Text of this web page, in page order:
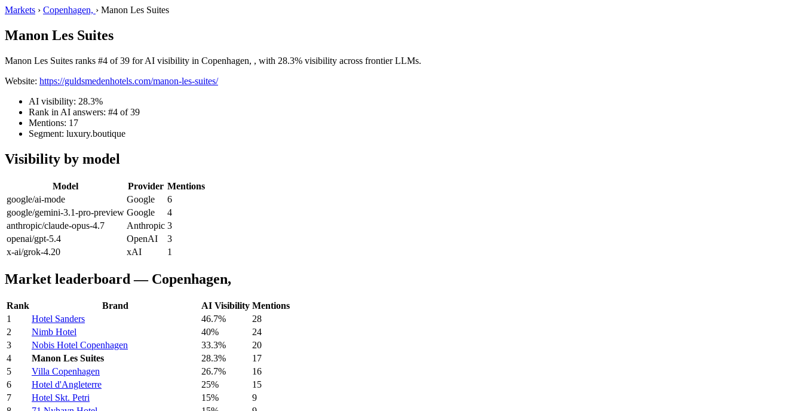
Markets › Copenhagen, › Manon Les Suites
Manon Les Suites
Manon Les Suites ranks #4 of 39 for AI visibility in Copenhagen, , with 28.3% visibility across frontier LLMs.
Website: https://guldsmedenhotels.com/manon-les-suites/
AI visibility: 28.3%
Rank in AI answers: #4 of 39
Mentions: 17
Segment: luxury.boutique
Visibility by model
Model Provider Mentions
google/ai-mode
Google
6
google/gemini-3.1-pro-preview Google
4
anthropic/claude-opus-4.7
Anthropic 3
openai/gpt-5.4
OpenAI
3
x-ai/grok-4.20
xAI 1
Market leaderboard — Copenhagen,
Rank Brand AI Visibility Mentions
1
Hotel Sanders 46.7%
28
2
Nimb Hotel 40%
24
3
Nobis Hotel Copenhagen 33.3%
20
4
Manon Les Suites 28.3%
17
5
Villa Copenhagen 26.7%
16
6
Hotel d'Angleterre 25%
15
7
Hotel Skt. Petri 15%
9